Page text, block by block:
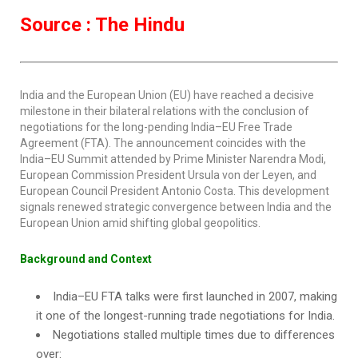
Source : The Hindu
India and the European Union (EU) have reached a decisive
milestone in their bilateral relations with the conclusion of
negotiations for the long-pending India–EU Free Trade
Agreement (FTA). The announcement coincides with the
India–EU Summit attended by Prime Minister Narendra Modi,
European Commission President Ursula von der Leyen, and
European Council President Antonio Costa. This development
signals renewed strategic convergence between India and the
European Union amid shifting global geopolitics.
Background and Context
India–EU FTA talks were first launched in 2007, making
it one of the longest-running trade negotiations for India.
Negotiations stalled multiple times due to differences
over: